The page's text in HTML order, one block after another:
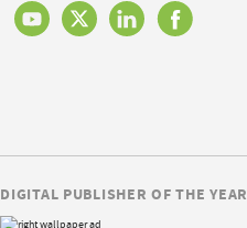
DIGITAL PUBLISHER OF THE YEAR